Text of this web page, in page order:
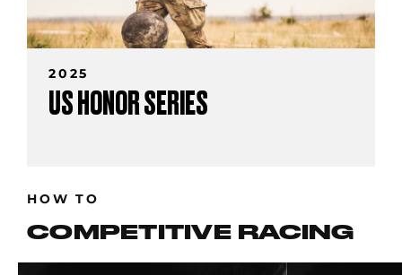
2025
US HONOR SERIES
HOW TO
COMPETITIVE RACING